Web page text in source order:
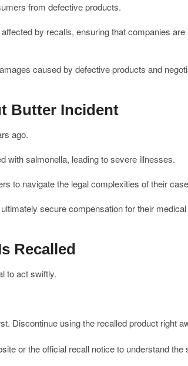
from defective products.
by recalls, ensuring that companies
caused by defective products and
Butter Incident
ago.
with salmonella, leading to severe illnesses.
to navigate the legal complexities of their
secure compensation for their
Recalled
to act swiftly.
Discontinue using the recalled product right
or the official recall notice to understand